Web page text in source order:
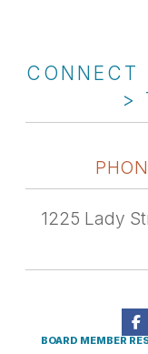
CONNECT
>
1225 Lady
BOARD MEMBER